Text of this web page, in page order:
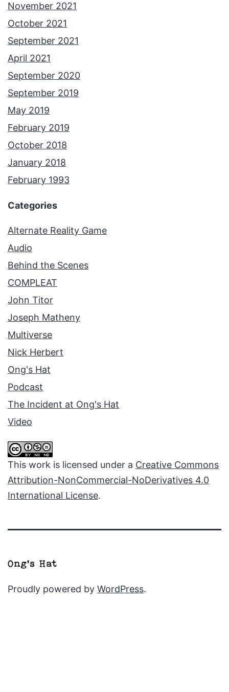
November 2021
October 2021
September 2021
April 2021
September 2020
September 2019
May 2019
February 2019
October 2018
January 2018
February 1993
Categories
Alternate Reality Game
Audio
Behind the Scenes
COMPLEAT
John Titor
Joseph Matheny
Multiverse
Nick Herbert
Ong's Hat
Podcast
The Incident at Ong's Hat
Video
This work is licensed under a Creative Commons
Attribution-NonCommercial-NoDerivatives 4.0
International License.
Proudly powered by WordPress.